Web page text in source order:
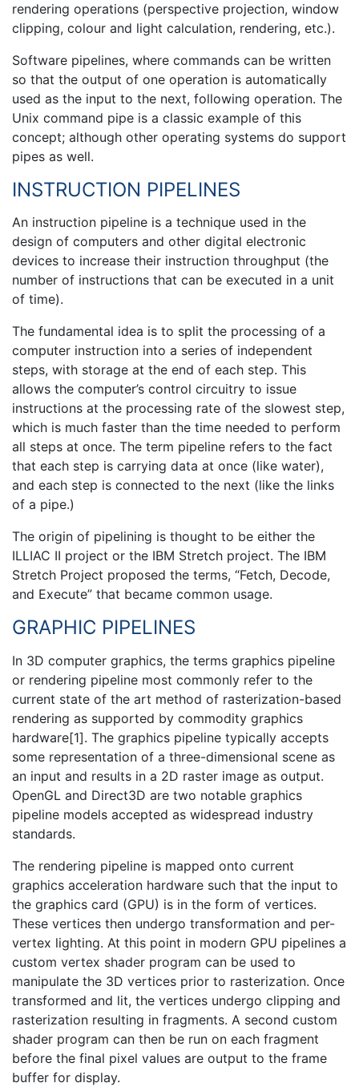
rendering operations (perspective projection, window
clipping, colour and light calculation, rendering, etc.).
Software pipelines, where commands can be written
so that the output of one operation is automatically
used as the input to the next, following operation. The
Unix command pipe is a classic example of this
concept; although other operating systems do support
pipes as well.
INSTRUCTION PIPELINES
An instruction pipeline is a technique used in the
design of computers and other digital electronic
devices to increase their instruction throughput (the
number of instructions that can be executed in a unit
of time).
The fundamental idea is to split the processing of a
computer instruction into a series of independent
steps, with storage at the end of each step. This
allows the computer’s control circuitry to issue
instructions at the processing rate of the slowest step,
which is much faster than the time needed to perform
all steps at once. The term pipeline refers to the fact
that each step is carrying data at once (like water),
and each step is connected to the next (like the links
of a pipe.)
The origin of pipelining is thought to be either the
ILLIAC II project or the IBM Stretch project. The IBM
Stretch Project proposed the terms, “Fetch, Decode,
and Execute” that became common usage.
GRAPHIC PIPELINES
In 3D computer graphics, the terms graphics pipeline
or rendering pipeline most commonly refer to the
current state of the art method of rasterization-based
rendering as supported by commodity graphics
hardware[1]. The graphics pipeline typically accepts
some representation of a three-dimensional scene as
an input and results in a 2D raster image as output.
OpenGL and Direct3D are two notable graphics
pipeline models accepted as widespread industry
standards.
The rendering pipeline is mapped onto current
graphics acceleration hardware such that the input to
the graphics card (GPU) is in the form of vertices.
These vertices then undergo transformation and per-
vertex lighting. At this point in modern GPU pipelines a
custom vertex shader program can be used to
manipulate the 3D vertices prior to rasterization. Once
transformed and lit, the vertices undergo clipping and
rasterization resulting in fragments. A second custom
shader program can then be run on each fragment
before the final pixel values are output to the frame
buffer for display.